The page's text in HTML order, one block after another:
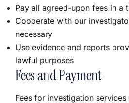
Pay all agreed-upon fees in a
Cooperate with our
necessary
Use evidence and reports
lawful purposes
Fees and Payment
Fees for investigation